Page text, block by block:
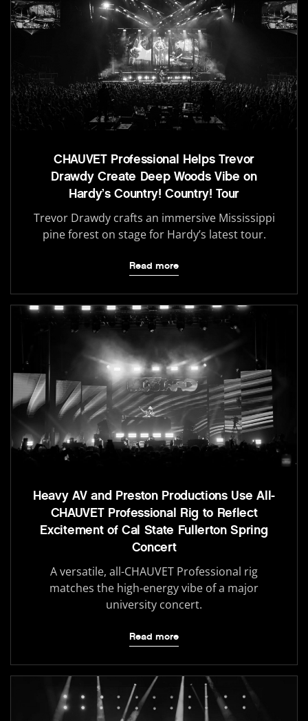
CHAUVET Professional Helps Trevor
Drawdy Create Deep Woods Vibe on
Hardy’s Country! Country! Tour
Trevor Drawdy crafts an immersive Mississippi
pine forest on stage for Hardy’s latest tour.
Read more
Heavy AV and Preston Productions Use All-
CHAUVET Professional Rig to Reflect
Excitement of Cal State Fullerton Spring
Concert
A versatile, all-CHAUVET Professional rig
matches the high-energy vibe of a major
university concert.
Read more